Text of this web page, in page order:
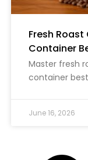
Fresh
Container
Master fresh
container
June 16, 2026